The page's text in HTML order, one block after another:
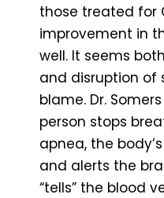
those treated for
improvement in
well. It seems
and disruption of
blame. Dr.
person stops
apnea, the
and alerts the
“tells” the blood